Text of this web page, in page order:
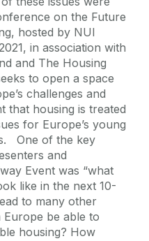
on the Future
hosted by NUI
in association with
and The Housing
to open a space
challenges and
that housing is treated
for Europe’s young
One of the key
and
Event was “what
like in the next 10-
to many other
Europe be able to
housing? How